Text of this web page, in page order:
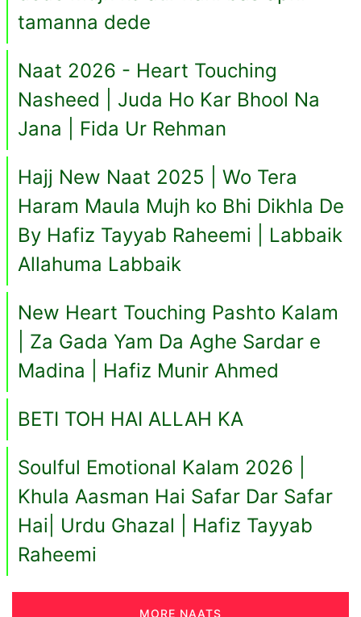
tamanna dede
Naat 2026 - Heart Touching
Nasheed | Juda Ho Kar Bhool Na
Jana | Fida Ur Rehman
Hajj New Naat 2025 | Wo Tera
Haram Maula Mujh ko Bhi Dikhla De
By Hafiz Tayyab Raheemi | Labbaik
Allahuma Labbaik
New Heart Touching Pashto Kalam
| Za Gada Yam Da Aghe Sardar e
Madina | Hafiz Munir Ahmed
BETI TOH HAI ALLAH KA
Soulful Emotional Kalam 2026 |
Khula Aasman Hai Safar Dar Safar
Hai| Urdu Ghazal | Hafiz Tayyab
Raheemi
MORE NAATS